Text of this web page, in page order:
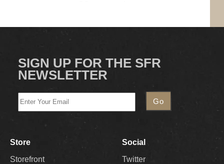
SIGN UP FOR THE SFR
NEWSLETTER
Store
Storefront
Social
Twitter